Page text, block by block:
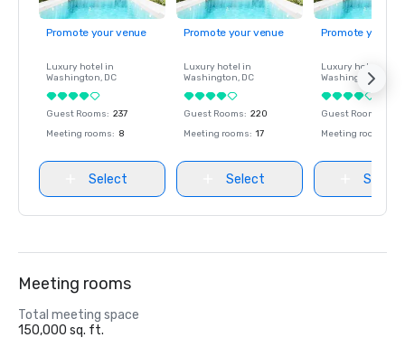
Promote your venue
Luxury hotel in
Washington, DC
Guest Rooms: 237
Meeting rooms: 8
Select
Promote your venue
Luxury hotel in
Washington, DC
Guest Rooms: 220
Meeting rooms: 17
Select
Promote your
Luxury hotel in
Washington
Guest Rooms
Meeting rooms
Select
Meeting rooms
Total meeting space
150,000 sq. ft.